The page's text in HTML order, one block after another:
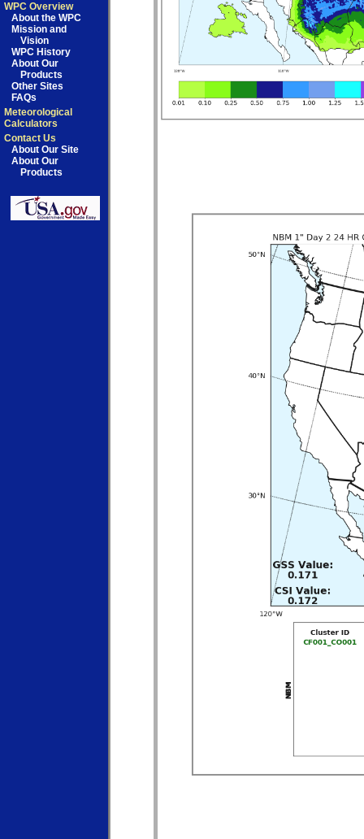
WPC Overview
About the WPC
Mission and
Vision
WPC History
About Our
Products
Other Sites
FAQs
Meteorological
Calculators
Contact Us
About Our Site
About Our
Products